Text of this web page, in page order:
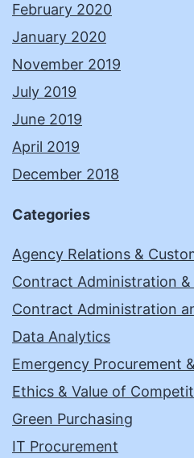
February 2020
January 2020
November 2019
July 2019
June 2019
April 2019
December 2018
Categories
Agency Relations &
Contract Administration
Contract Administration
Data Analytics
Emergency Procurement
Ethics & Value of
Green Purchasing
IT Procurement